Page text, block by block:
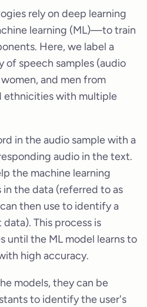
rely on deep learning
learning (ML)—to train
Here, we label a
of speech samples (audio
and men from
with multiple
in the audio sample with a
audio in the text.
the machine learning
the data (referred to as
then use to identify a
This process is
until the ML model learns to
high accuracy.
models, they can be
to identify the user's